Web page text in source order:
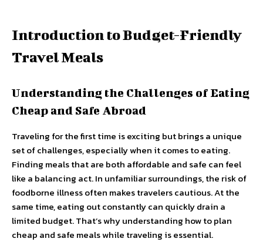
Introduction to Budget-Friendly
Travel Meals
Understanding the Challenges of Eating
Cheap and Safe Abroad
Traveling for the first time is exciting but brings a unique
set of challenges, especially when it comes to eating.
Finding meals that are both affordable and safe can feel
like a balancing act. In unfamiliar surroundings, the risk of
foodborne illness often makes travelers cautious. At the
same time, eating out constantly can quickly drain a
limited budget. That’s why understanding how to plan
cheap and safe meals while traveling is essential.